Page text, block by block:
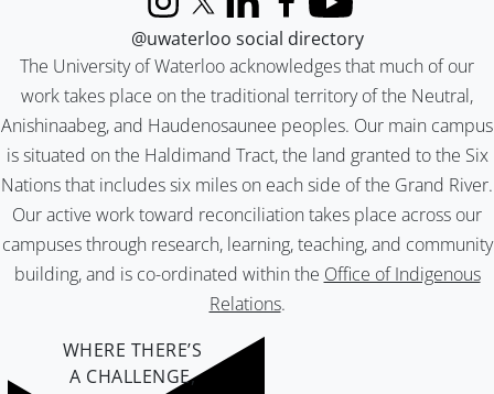
The University of Waterloo acknowledges that much of our
work takes place on the traditional territory of the Neutral,
Anishinaabeg, and Haudenosaunee peoples. Our main campus
is situated on the Haldimand Tract, the land granted to the Six
Nations that includes six miles on each side of the Grand River.
Our active work toward reconciliation takes place across our
campuses through research, learning, teaching, and community
building, and is co-ordinated within the Office of Indigenous
Relations.
InstagramX (formerly Twitter)
LinkedInFacebook
YouTube
@uwaterloo social directory
WHERE THERE’S
A CHALLENGE,